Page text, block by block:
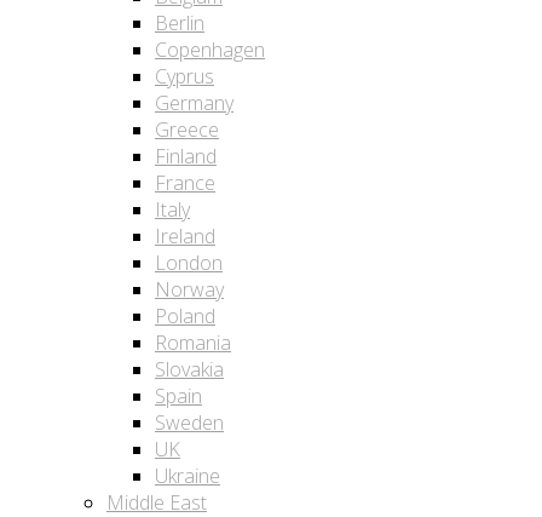
Berlin
Copenhagen
Cyprus
Germany
Greece
Finland
France
Italy
Ireland
London
Norway
Poland
Romania
Slovakia
Spain
Sweden
UK
Ukraine
Middle East